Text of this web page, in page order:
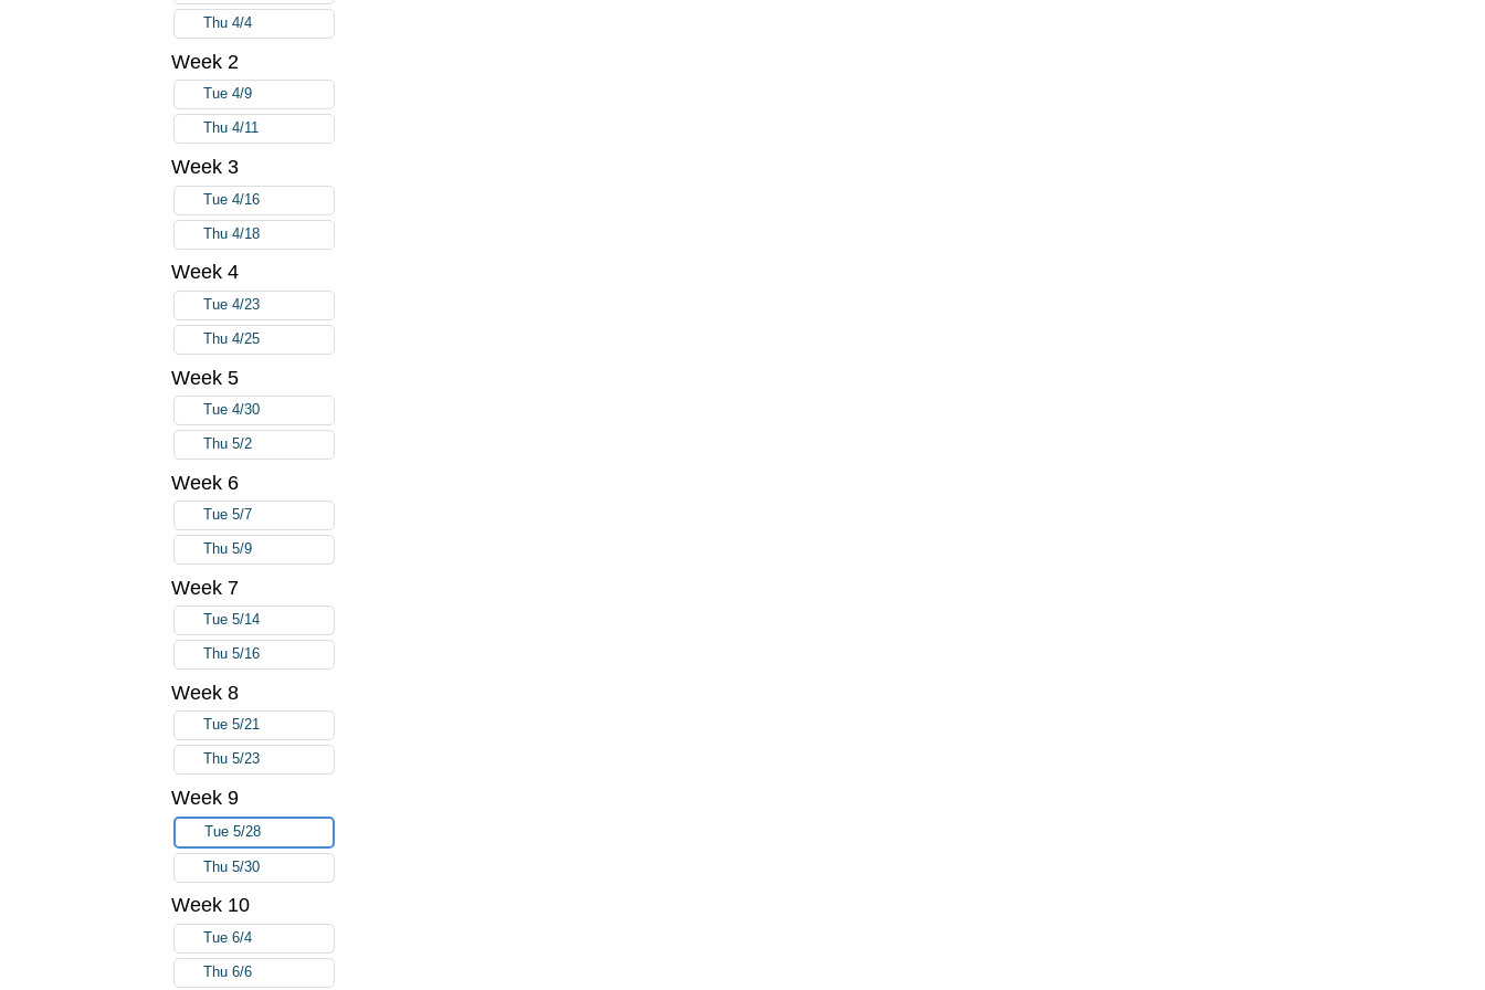
Thu 4/4
Week 2
Tue 4/9
Thu 4/11
Week 3
Tue 4/16
Thu 4/18
Week 4
Tue 4/23
Thu 4/25
Week 5
Tue 4/30
Thu 5/2
Week 6
Tue 5/7
Thu 5/9
Week 7
Tue 5/14
Thu 5/16
Week 8
Tue 5/21
Thu 5/23
Week 9
Tue 5/28
Thu 5/30
Week 10
Tue 6/4
Thu 6/6